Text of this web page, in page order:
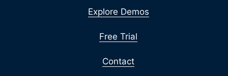
Explore Demos
Free Trial
Contact